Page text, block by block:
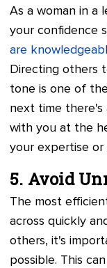
As a woman in a
your confidence
are
Directing others
tone is one of
next time there's
with you at the
your expertise
5. Avoid
The most
across quickly
others, it's
possible. This